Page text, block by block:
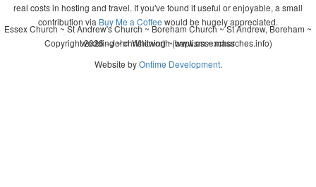
real costs in hosting and travel. If you've found it useful or enjoyable, a small
contribution via Buy Me a Coffee would be hugely appreciated.
Copyright 2026 - John Whitworth (www.essexchurches.info)
Essex Church ~ St Andrew's Church ~ Boreham Church ~ St Andrew, Boreham ~
wedding ~ christening ~ baptism ~ mass
Website byOntime Development.